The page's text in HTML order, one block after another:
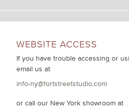
WEBSITE ACCESS
If you have trouble accessing or
email us at
info-ny@fortstreetstudio.com
or call our New York showroom at